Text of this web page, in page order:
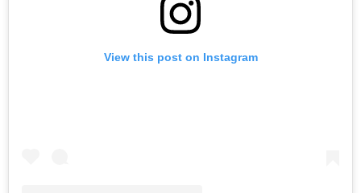
View this post on Instagram